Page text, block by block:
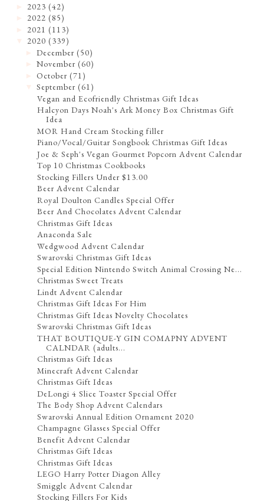
2023 (42)
2022 (85)
2021 (113)
2020 (339)
►December (50)
►November (60)
►October (71)
▼September (61)
Vegan and Ecofriendly Christmas Gift Ideas
Halcyon Days Noah's Ark Money Box Christmas Gift
Idea
MOR Hand Cream Stocking filler
Piano/Vocal/Guitar Songbook Christmas Gift Ideas
Joe & Seph's Vegan Gourmet Popcorn Advent Calendar
Top 10 Christmas Cookbooks
Stocking Fillers Under $13.00
Beer Advent Calendar
Royal Doulton Candles Special Offer
Beer And Chocolates Advent Calendar
Christmas Gift Ideas
Anaconda Sale
Wedgwood Advent Calendar
Swarovski Christmas Gift Ideas
Special Edition Nintendo Switch Animal Crossing Ne...
Christmas Sweet Treats
Lindt Advent Calendar
Christmas Gift Ideas For Him
Christmas Gift Ideas Novelty Chocolates
Swarovski Christmas Gift Ideas
THAT BOUTIQUE-Y GIN COMAPNY ADVENT
CALNDAR (adults...
Christmas Gift Ideas
Minecraft Advent Calendar
Christmas Gift Ideas
DeLongi 4 Slice Toaster Special Offer
The Body Shop Advent Calendars
Swarovski Annual Edition Ornament 2020
Champagne Glasses Special Offer
Benefit Advent Calendar
Christmas Gift Ideas
Christmas Gift Ideas
LEGO Harry Potter Diagon Alley
Smiggle Advent Calendar
Stocking Fillers For Kids